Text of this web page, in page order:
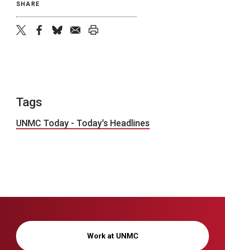
SHARE
Tags
UNMC Today - Today's Headlines
Work at UNMC